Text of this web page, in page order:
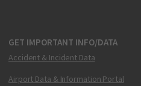
GET IMPORTANT INFO/DATA
Accident & Incident Data
Airport Data & Information Portal